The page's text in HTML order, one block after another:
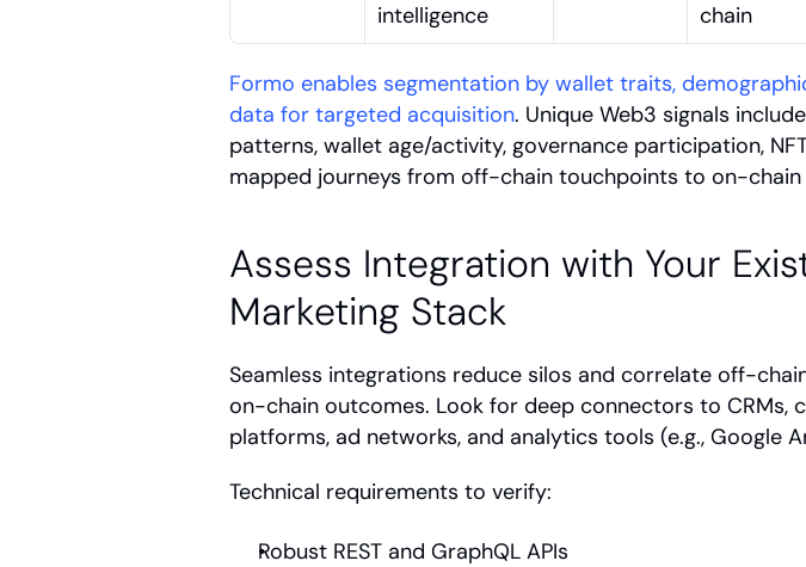
intelligence
chain
Formo enables segmentation by wallet traits,
data for targeted acquisition. Unique Web3 signals
patterns, wallet age/activity, governance participation,
mapped journeys from off-chain touchpoints to on-chain
Assess Integration with Your
Marketing Stack
Seamless integrations reduce silos and correlate off-
on-chain outcomes. Look for deep connectors to CRMs,
platforms, ad networks, and analytics tools (e.g., Google
Technical requirements to verify:
Robust REST and GraphQL APIs